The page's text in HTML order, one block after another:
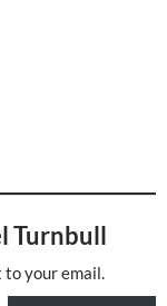
Turnbull
to your email.